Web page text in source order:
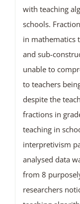
with teaching
schools.
in mathematics
and sub-
unable to
to teachers
despite the
fractions in
teaching in
interpretivism
analysed data
from 8
researchers